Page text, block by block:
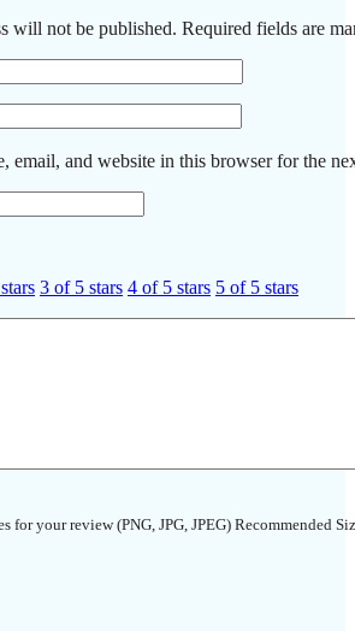
will not be published. Required fields are
email, and website in this browser for the
3 of 5 stars 4 of 5 stars 5 of 5 stars
for your review (PNG, JPG, JPEG) Recommended